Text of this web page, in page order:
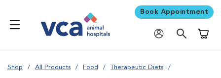
Book Appointment
Shop All Products Food Therapeutic Diets